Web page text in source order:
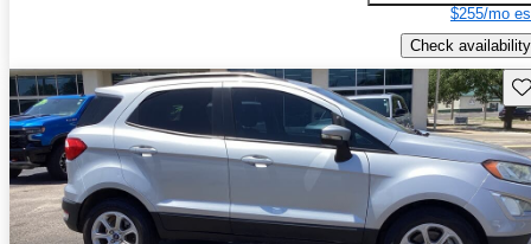
$255/mo
Check availability